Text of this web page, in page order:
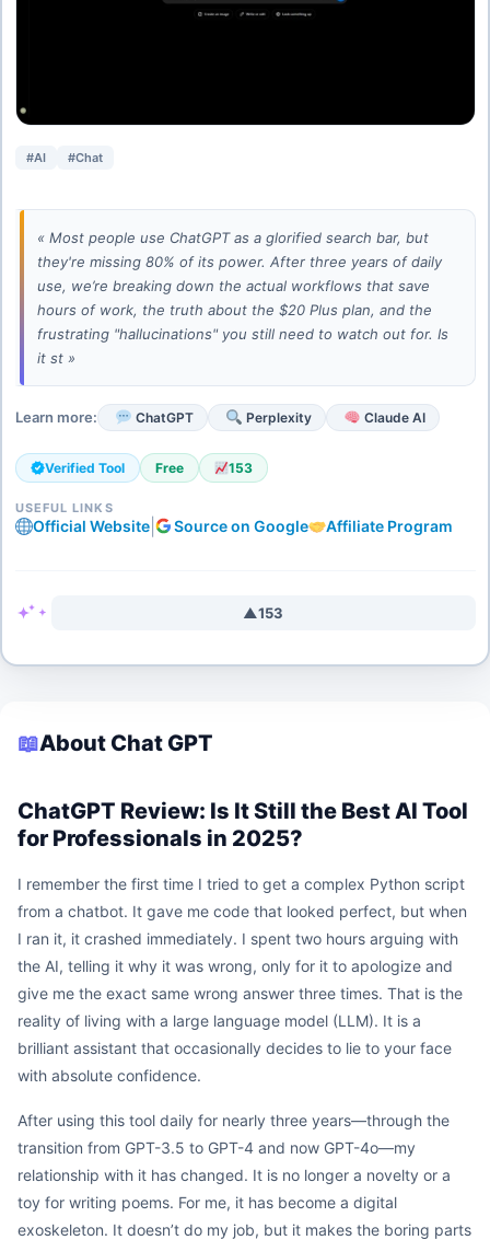
#AI #Chat
« Most people use ChatGPT as a glorified search bar, but
they're missing 80% of its power. After three years of daily
use, we’re breaking down the actual workflows that save
hours of work, the truth about the $20 Plus plan, and the
frustrating "hallucinations" you still need to watch out for. Is
it st »
Learn more: ChatGPT Perplexity Claude AI
Verified Tool Free 153
USEFUL LINKS
Official Website| Source on Google Affiliate Program
▲153
📖About Chat GPT
ChatGPT Review: Is It Still the Best AI Tool
for Professionals in 2025?
I remember the first time I tried to get a complex Python script
from a chatbot. It gave me code that looked perfect, but when
I ran it, it crashed immediately. I spent two hours arguing with
the AI, telling it why it was wrong, only for it to apologize and
give me the exact same wrong answer three times. That is the
reality of living with a large language model (LLM). It is a
brilliant assistant that occasionally decides to lie to your face
with absolute confidence.
After using this tool daily for nearly three years—through the
transition from GPT-3.5 to GPT-4 and now GPT-4o—my
relationship with it has changed. It is no longer a novelty or a
toy for writing poems. For me, it has become a digital
exoskeleton. It doesn’t do my job, but it makes the boring parts